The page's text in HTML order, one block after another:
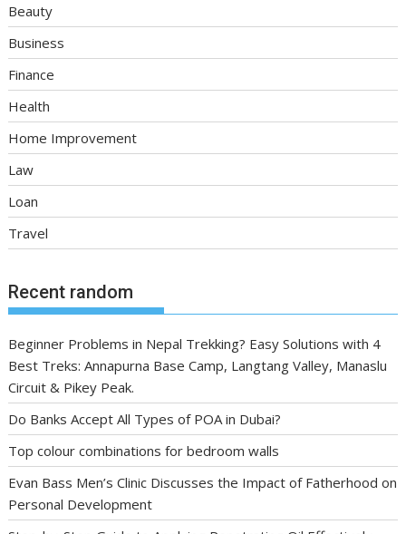
Beauty
Business
Finance
Health
Home Improvement
Law
Loan
Travel
Recent random
Beginner Problems in Nepal Trekking? Easy Solutions with 4
Best Treks: Annapurna Base Camp, Langtang Valley, Manaslu
Circuit & Pikey Peak.
Do Banks Accept All Types of POA in Dubai?
Top colour combinations for bedroom walls
Evan Bass Men’s Clinic Discusses the Impact of Fatherhood on
Personal Development